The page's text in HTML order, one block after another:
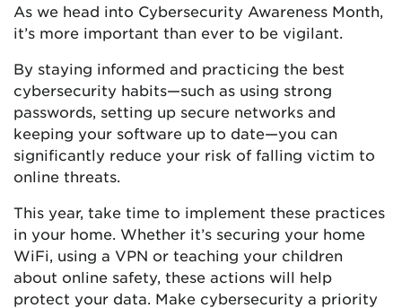
As we head into Cybersecurity Awareness Month,
it’s more important than ever to be vigilant.
By staying informed and practicing the best
cybersecurity habits—such as using strong
passwords, setting up secure networks and
keeping your software up to date—you can
significantly reduce your risk of falling victim to
online threats.
This year, take time to implement these practices
in your home. Whether it’s securing your home
WiFi, using a VPN or teaching your children
about online safety, these actions will help
protect your data. Make cybersecurity a priority